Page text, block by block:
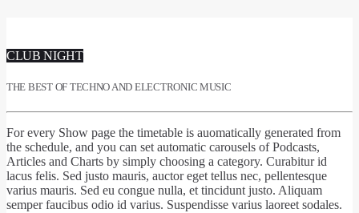
CLUB NIGHT
THE BEST OF TECHNO AND ELECTRONIC MUSIC
For every Show page the timetable is auomatically generated from
the schedule, and you can setautomatic carousels of Podcasts,
Articles and Charts by simply choosing a category. Curabitur id
lacus felis. Sed justo mauris, auctor eget tellus nec, pellentesque
varius mauris. Sed eu congue nulla, et tincidunt justo. Aliquam
semper faucibus odio id varius. Suspendisse varius laoreet sodales.